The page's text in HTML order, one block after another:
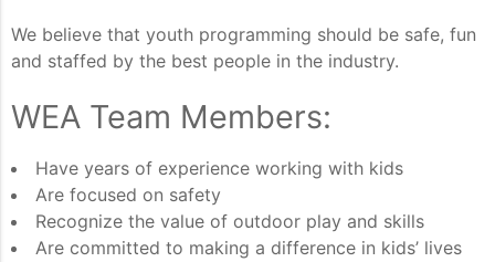
We believe that youth programming should be safe, fun
and staffed by the best people in the industry.
WEA Team Members:
Have years of experience working with kids
Are focused on safety
Recognize the value of outdoor play and skills
Are committed to making a difference in kids’ lives